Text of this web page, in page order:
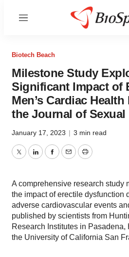
Menu
Biotech Beach
Milestone Study
Significant Impact of
Men’s Cardiac
the Journal of Sexual
January 17, 2023 | 3 min read
TwitterLinkedInFacebook
EmailPrint
A comprehensive research study
the impact of erectile dysfunction
adverse cardiovascular events
published by scientists from
Research Institutes in Pasadena,
the University of California San